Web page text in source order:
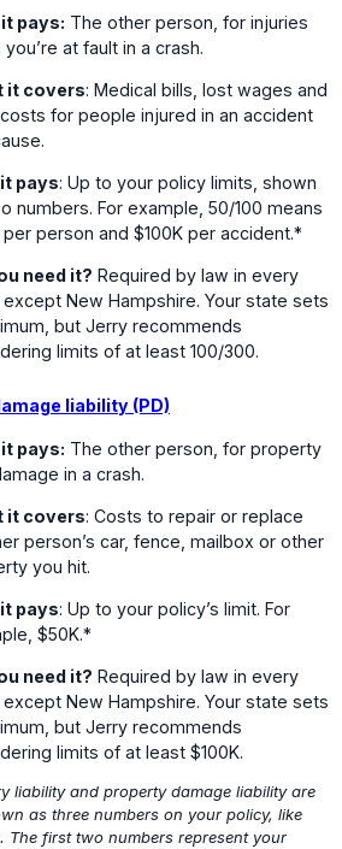
pays: The other person, for injuries
at fault in a crash.
it covers: Medical bills, lost wages and
for people injured in an accident
pays: Up to your policy limits, shown
numbers. For example, 50/100 means
per person and $100K per accident.*
need it? Required by law in every
New Hampshire. Your state sets
but Jerry recommends
limits of at least 100/300.
liability (PD)
pays: The other person, for property
in a crash.
it covers: Costs to repair or replace
person’s car, fence, mailbox or other
you hit.
pays: Up to your policy’s limit. For
$50K.*
need it? Required by law in every
New Hampshire. Your state sets
but Jerry recommends
limits of at least $100K.
liability and property damage liability are
as three numbers on your policy, like
The first two numbers represent your